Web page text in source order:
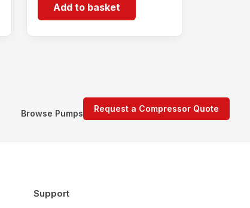
Add to basket
Request a Compressor Quote
Browse Pumps
Support